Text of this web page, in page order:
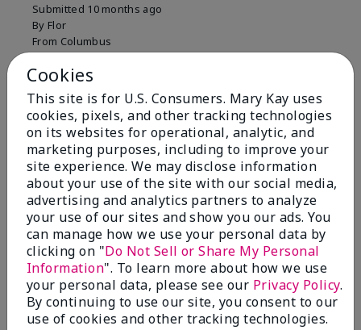
Submitted 10 months ago
By Flor
From Columbus
Are You:Customer
Comments about Belara® Eau de Parfum
Used for over 10 years. Best smell!
More Details
What best describes this
product for you?
Floral, Fresh
Bottom LineYes, I would recommend to a friend
Was this review helpful to you?
4 0
Flag this review
5
Cookies
This site is for U.S. Consumers. Mary Kay uses
cookies, pixels, and other tracking technologies
on its websites for operational, analytic, and
marketing purposes, including to improve your
site experience. We may disclose information
about your use of the site with our social media,
advertising and analytics partners to analyze
your use of our sites and show you our ads. You
can manage how we use your personal data by
clicking on "Do Not Sell or Share My Personal
Information". To learn more about how we use
your personal data, please see our Privacy Policy.
By continuing to use our site, you consent to our
use of cookies and other tracking technologies.